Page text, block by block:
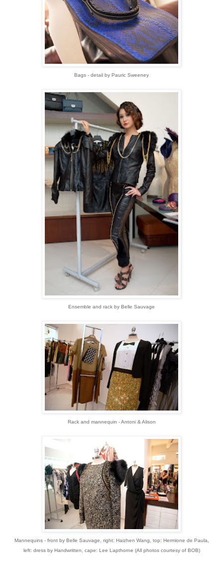
Bags - detail by Pauric Sweeney
Ensemble and rack by Belle Sauvage
Rack and mannequin - Antoni & Alison
Mannequins - front by Belle Sauvage, right: Haizhen Wang, top: Hermione de Paula,
left: dress by Handwritten, cape: Lee Lapthorne (All photos courtesy of BOB)